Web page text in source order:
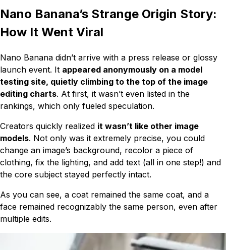
Nano Banana’s Strange Origin Story:
How It Went Viral
Nano Banana didn’t arrive with a press release or glossy
launch event. It appeared anonymously on a model
testing site, quietly climbing to the top of the image
editing charts. At first, it wasn’t even listed in the
rankings, which only fueled speculation.
Creators quickly realized it wasn’t like other image
models. Not only was it extremely precise, you could
change an image’s background, recolor a piece of
clothing, fix the lighting, and add text (all in one step!) and
the core subject stayed perfectly intact.
As you can see, a coat remained the same coat, and a
face remained recognizably the same person, even after
multiple edits.